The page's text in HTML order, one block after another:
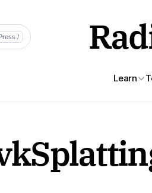
Learn
/